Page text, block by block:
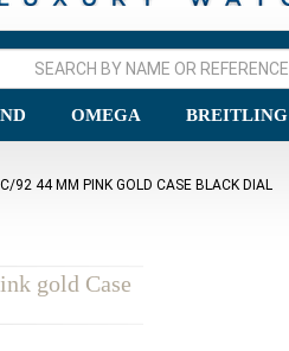
OMEGA BREITLING
92 44 MM PINK GOLD CASE BLACK DIAL
gold Case